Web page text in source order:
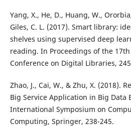
Yang, X., He, D., Huang, W.,
Giles, C. L. (2017). Smart library:
shelves using supervised deep
reading. In Proceedings of the 17th
Conference on Digital Libraries,
Zhao, J., Cai, W., & Zhu, X. (2018).
Big Service Application in Big Data
International Symposium on
Computing, Springer, 238-245.